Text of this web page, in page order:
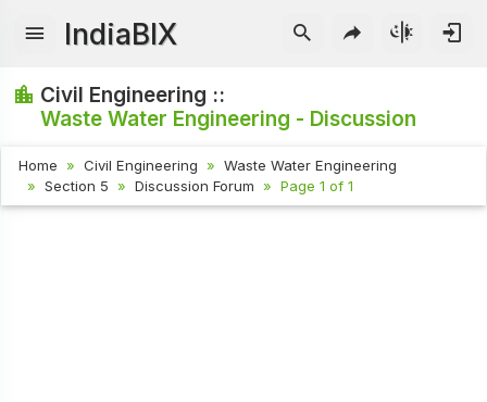
IndiaBIX
Civil Engineering ::
Waste Water Engineering - Discussion
Home Civil Engineering
Waste Water Engineering
Section 5
Discussion Forum Page 1 of 1